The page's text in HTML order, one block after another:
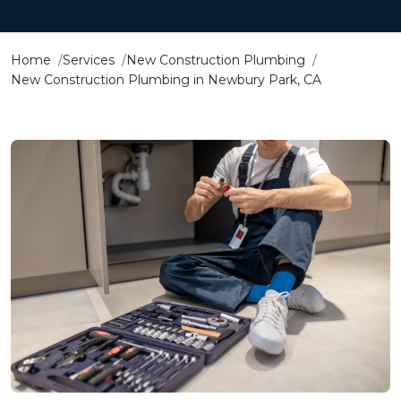
Home Services
New Construction Plumbing
New Construction Plumbing in Newbury Park, CA